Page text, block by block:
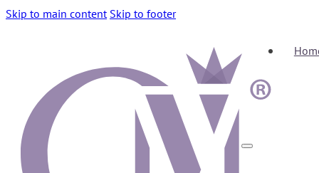
Skip to main content Skip to footer